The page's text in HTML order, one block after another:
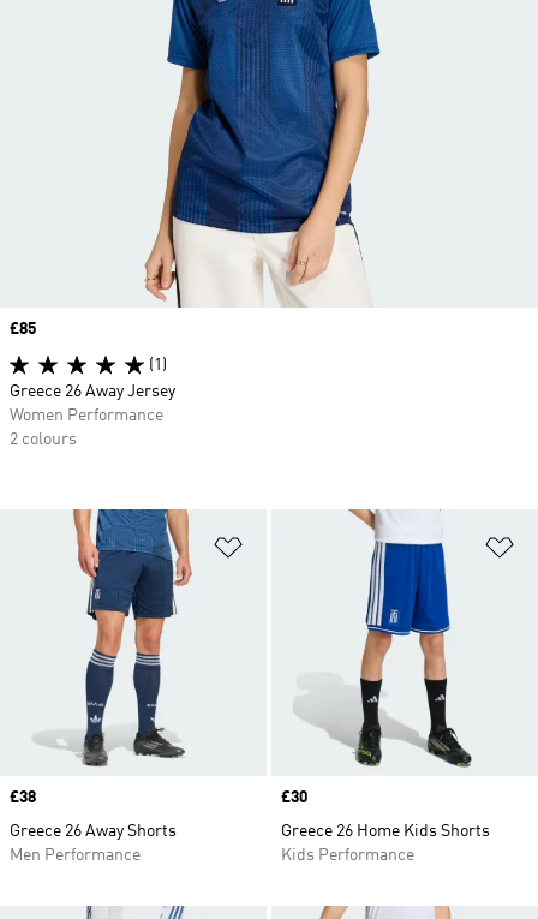
Add to Wishlist
Price
£38
Greece 26 Away Shorts
Men Performance
Price
£30
Greece 26 Home Kids Shorts
Kids Performance
Price
£85
(1)
Greece 26 Away Jersey
Women Performance
2 colours